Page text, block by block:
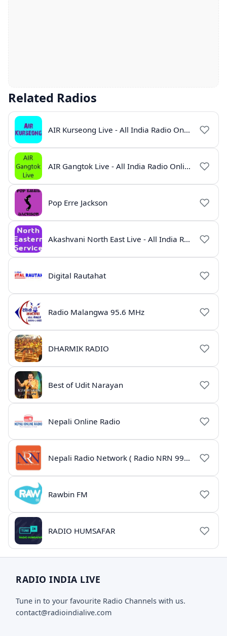
Related Radios
AIR Kurseong Live - All India Radio Online
AIR Gangtok Live - All India Radio Online
Pop Erre Jackson
Akashvani North East Live - All India Radio Guwahati
Digital Rautahat
Radio Malangwa 95.6 MHz
DHARMIK RADIO
Best of Udit Narayan
Nepali Online Radio
Nepali Radio Network ( Radio NRN 99.1)
Rawbin FM
RADIO HUMSAFAR
RADIO INDIA LIVE
Tune in to your favourite Radio Channels with us.
contact@radioindialive.com